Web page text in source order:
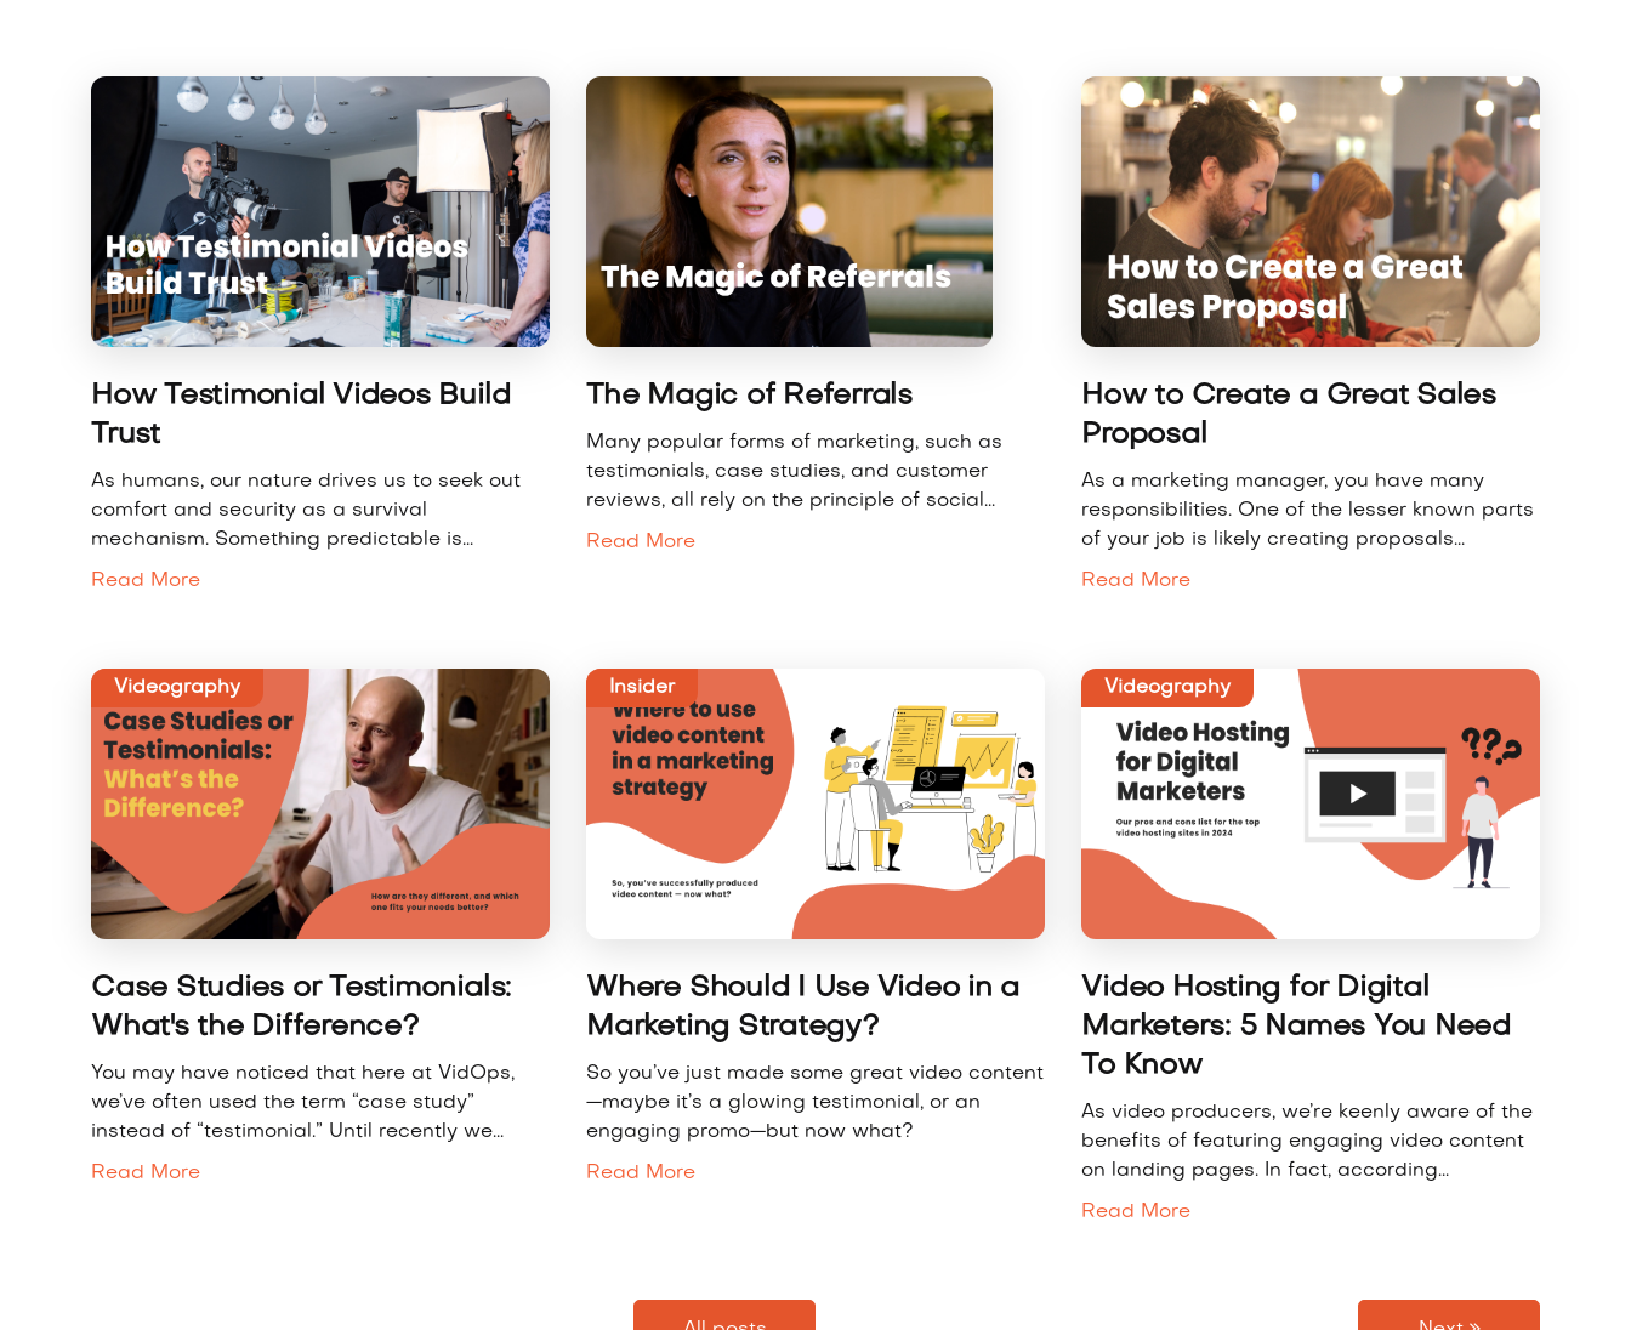
How Testimonial Videos Build
Trust
As humans, our nature drives us to seek out
comfort and security as a survival
mechanism. Something predictable is...
Read More
The Magic of Referrals
Many popular forms of marketing, such as
testimonials, case studies, and customer
reviews, all rely on the principle of social...
Read More
How to Create a Great Sales
Proposal
As a marketing manager, you have many
responsibilities. One of the lesser known parts
of your job is likely creating proposals...
Read More
Videography
Case Studies or Testimonials:
What's the Difference?
You may have noticed that here at VidOps,
we’ve often used the term “case study”
instead of “testimonial.” Until recently we...
Read More
Insider
Where Should I Use Video in a
Marketing Strategy?
So you’ve just made some great video content
—maybe it’s a glowing testimonial, or an
engaging promo—but now what?
Read More
Videography
Video Hosting for Digital
Marketers: 5 Names You Need
To Know
As video producers, we’re keenly aware of the
benefits of featuring engaging video content
on landing pages. In fact, according...
Read More